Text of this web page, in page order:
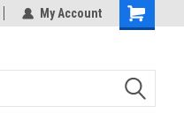
My Account
Shopping